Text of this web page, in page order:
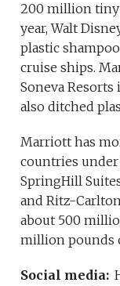
200 million tiny
year, Walt
plastic
cruise ships.
Soneva
also ditched
Marriott has
countries
SpringHill
and Ritz-
about 500
million pounds
Social media: